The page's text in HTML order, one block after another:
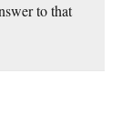
to that